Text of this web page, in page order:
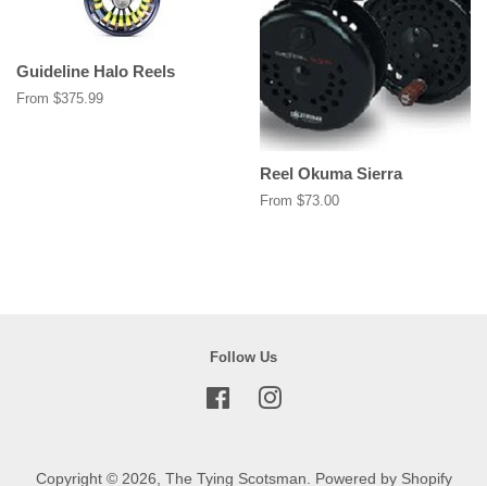
Guideline Halo Reels
From $375.99
Reel Okuma Sierra
From $73.00
Follow Us
Facebook
Copyright © 2026, The Tying Scotsman. Powered by Shopify